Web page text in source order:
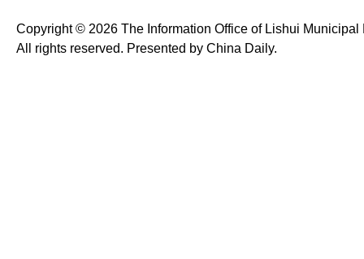
Copyright © 2026 The Information Office of Lishui
All rights reserved. Presented by China Daily.